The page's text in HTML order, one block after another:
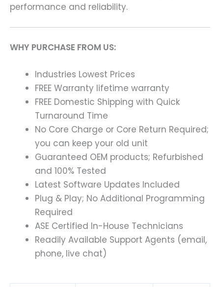
performance and reliability.
WHY PURCHASE FROM US:
Industries Lowest Prices
FREE Warranty lifetime warranty
FREE Domestic Shipping with Quick
Turnaround Time
No Core Charge or Core Return Required;
you can keep your old unit
Guaranteed OEM products; Refurbished
and 100% Tested
Latest Software Updates Included
Plug & Play; No Additional Programming
Required
ASE Certified In-House Technicians
Readily Available Support Agents (email,
phone, live chat)